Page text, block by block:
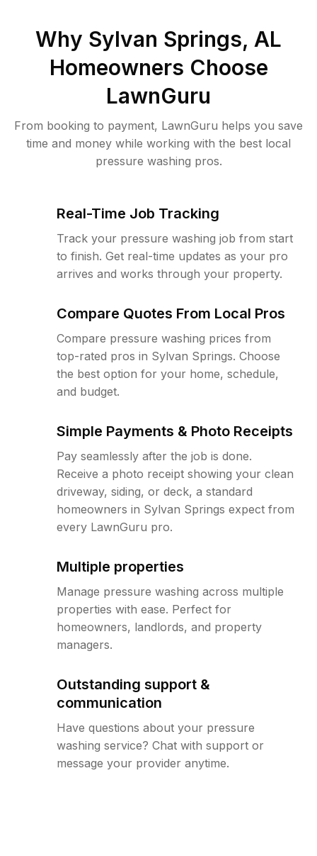
Why Sylvan Springs, AL
Homeowners Choose
LawnGuru
From booking to payment, LawnGuru helps you save
time and money while working with the best local
pressure washing pros.
Real-Time Job Tracking
Track your pressure washing job from start
to finish. Get real-time updates as your pro
arrives and works through your property.
Compare Quotes From Local Pros
Compare pressure washing prices from
top-rated pros in Sylvan Springs. Choose
the best option for your home, schedule,
and budget.
Simple Payments & Photo Receipts
Pay seamlessly after the job is done.
Receive a photo receipt showing your clean
driveway, siding, or deck, a standard
homeowners in Sylvan Springs expect from
every LawnGuru pro.
Multiple properties
Manage pressure washing across multiple
properties with ease. Perfect for
homeowners, landlords, and property
managers.
Outstanding support &
communication
Have questions about your pressure
washing service? Chat with support or
message your provider anytime.